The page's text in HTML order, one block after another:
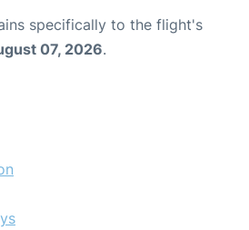
specifically to the flight's
07, 2026.